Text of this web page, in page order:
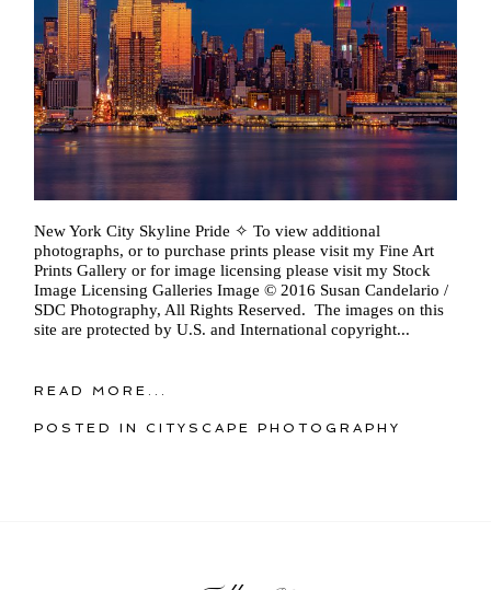
New York City Skyline Pride ✧ To view additional
photographs, or to purchase prints please visit my Fine Art
Prints Gallery or for image licensing please visit my Stock
Image Licensing Galleries Image © 2016 Susan Candelario /
SDC Photography, All Rights Reserved. The images on this
site are protected by U.S. and International copyright...
READ MORE...
POSTED INCITYSCAPE PHOTOGRAPHY